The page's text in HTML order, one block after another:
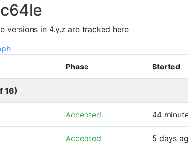
versions in 4.y.z are tracked here
Phase Started
16)
Accepted 44
Accepted 5 days